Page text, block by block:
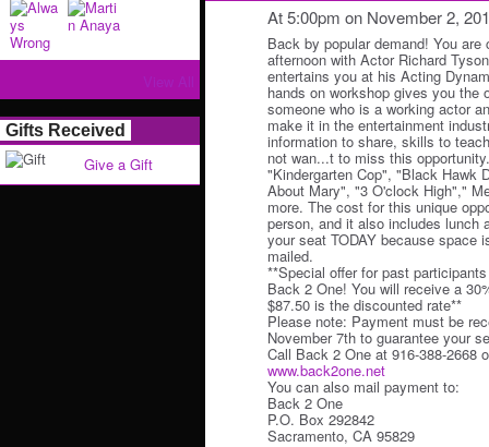
Gifts Received
Give a Gift
At 5:00pm on November 2,
Back by popular demand! You
afternoon with Actor Richard
entertains you at his Acting
hands on workshop gives you the
someone who is a working actor
make it in the entertainment
information to share, skills to
not wan...t to miss this
"Kindergarten Cop", "Black Hawk
About Mary", "3 O'clock High","
more. The cost for this unique
person, and it also includes lunch
your seat TODAY because space
mailed.
**Special offer for past
Back 2 One! You will receive a
$87.50 is the discounted rate**
Please note: Payment must be
November 7th to guarantee your
Call Back 2 One at 916-388-2668
www.back2one.net
You can also mail payment to:
Back 2 One
P.O. Box 292842
Sacramento, CA 95829